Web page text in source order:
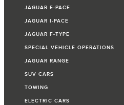
JAGUAR E-PACE
JAGUAR I-PACE
JAGUAR F-TYPE
SPECIAL VEHICLE OPERATIONS
JAGUAR RANGE
SUV CARS
TOWING
ELECTRIC CARS